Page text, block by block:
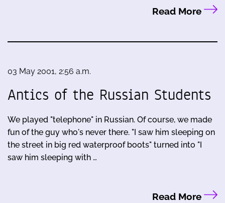
Read More
03 May 2001, 2:56 a.m.
Antics of the Russian Students
We played "telephone" in Russian. Of course, we made
fun of the guy who's never there. "I saw him sleeping on
the street in big red waterproof boots" turned into "I
saw him sleeping with …
Read More